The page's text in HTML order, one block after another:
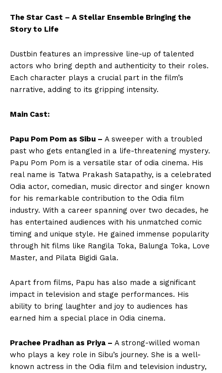
The Star Cast – A Stellar Ensemble Bringing the
Story to Life
Dustbin features an impressive line-up of talented
actors who bring depth and authenticity to their roles.
Each character plays a crucial part in the film’s
narrative, adding to its gripping intensity.
Main Cast:
Papu Pom Pom as Sibu – A sweeper with a troubled
past who gets entangled in a life-threatening mystery.
Papu Pom Pom is a versatile star of odia cinema. His
real name is Tatwa Prakash Satapathy, is a celebrated
Odia actor, comedian, music director and singer known
for his remarkable contribution to the Odia film
industry. With a career spanning over two decades, he
has entertained audiences with his unmatched comic
timing and unique style. He gained immense popularity
through hit films like Rangila Toka, Balunga Toka, Love
Master, and Pilata Bigidi Gala.
Apart from films, Papu has also made a significant
impact in television and stage performances. His
ability to bring laughter and joy to audiences has
earned him a special place in Odia cinema.
Prachee Pradhan as Priya – A strong-willed woman
who plays a key role in Sibu’s journey. She is a well-
known actress in the Odia film and television industry,